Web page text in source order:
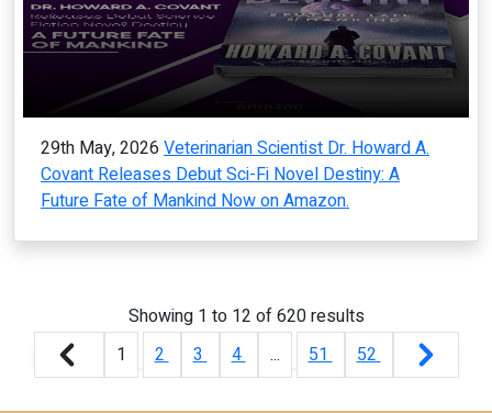
29th May, 2026 Veterinarian Scientist Dr. Howard A.
Covant Releases Debut Sci-Fi Novel Destiny: A
Future Fate of Mankind Now on Amazon.
Showing 1 to 12 of620results
1
2 3 4 ... 51 52